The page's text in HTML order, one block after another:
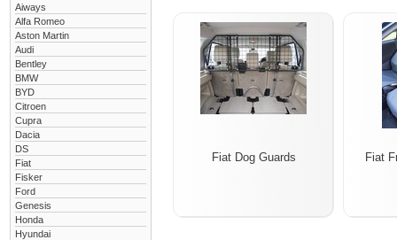
Aiways
Alfa Romeo
Aston Martin
Audi
Bentley
BMW
BYD
Citroen
Cupra
Dacia
DS
Fiat
Fisker
Ford
Genesis
Honda
Hyundai
Fiat Dog Guards Fiat